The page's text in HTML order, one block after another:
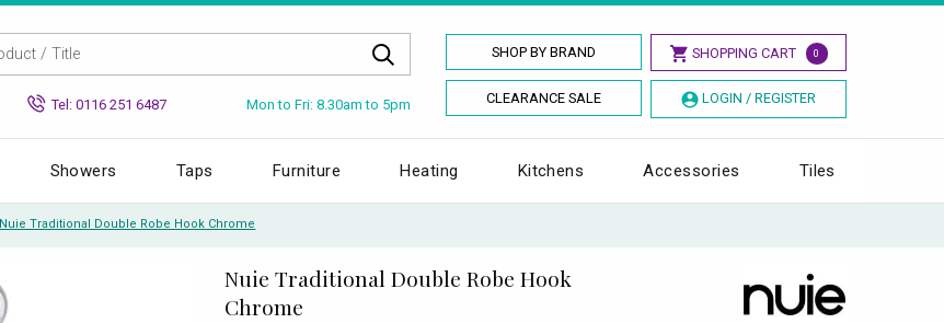
SHOP BY BRAND SHOPPING CART 0
CLEARANCE SALE LOGIN / REGISTER
Tel: 0116 251 6487 Mon to Fri: 8.30am to 5pm
Showers Taps Furniture Heating Kitchens Accessories Tiles
Nuie Traditional Double Robe Hook Chrome
Nuie Traditional Double Robe Hook
Chrome